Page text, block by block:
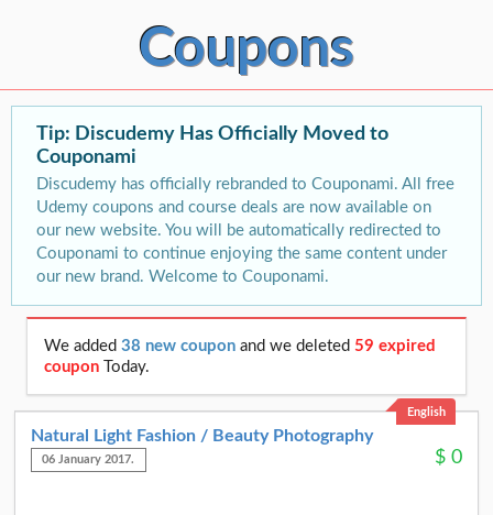
Coupons
Tip: Discudemy Has Officially Moved to
Couponami
Discudemy has officially rebranded to Couponami. All free
Udemy coupons and course deals are now available on
our new website. You will be automatically redirected to
Couponami to continue enjoying the same content under
our new brand. Welcome to Couponami.
We added38 new couponand we deleted59 expired
coupon Today.
English
Natural Light Fashion / Beauty Photography
06 January 2017. $ 0